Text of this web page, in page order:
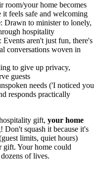
room/your home becomes
it feels safe and welcoming
: Drawn to minister to lonely,
hospitality
: Events aren't just fun, there's
conversations woven in
to give up privacy,
guests
needs ('I noticed you
responds practically
gift, your home
squash it because it's
limits, quiet hours)
gift. Your home could
of lives.